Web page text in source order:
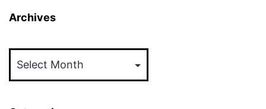
Archives